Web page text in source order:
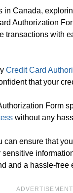
Canada,
Authorization
transactions with
Credit Card
that your
Form
without any
ensure that
sensitive
and a hassle-free
ADVERTISEMENT